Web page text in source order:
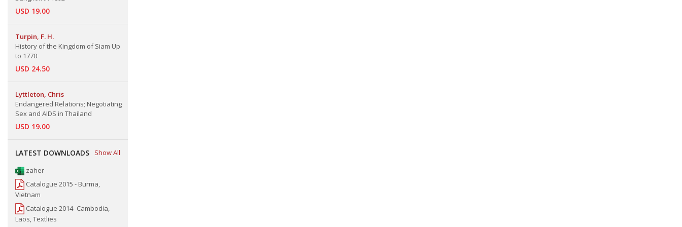
USD 19.00
Turpin, F. H.
History of the Kingdom of Siam Up
to 1770
USD 24.50
Lyttleton, Chris
Endangered Relations; Negotiating
Sex and AIDS in Thailand
USD 19.00
LATEST DOWNLOADS
Show All
zaher
Catalogue 2015 - Burma,
Vietnam
Catalogue 2014 -Cambodia,
Laos, Textlies